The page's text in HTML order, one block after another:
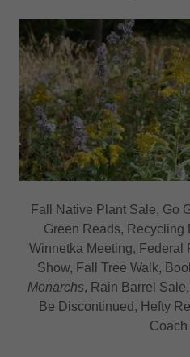
Fall Native Plant Sale, Go
Green Reads, Recycling
Winnetka Meeting, Federal
Show, Fall Tree Walk,
Monarchs, Rain Barrel
Be Discontinued, Hefty
Coach